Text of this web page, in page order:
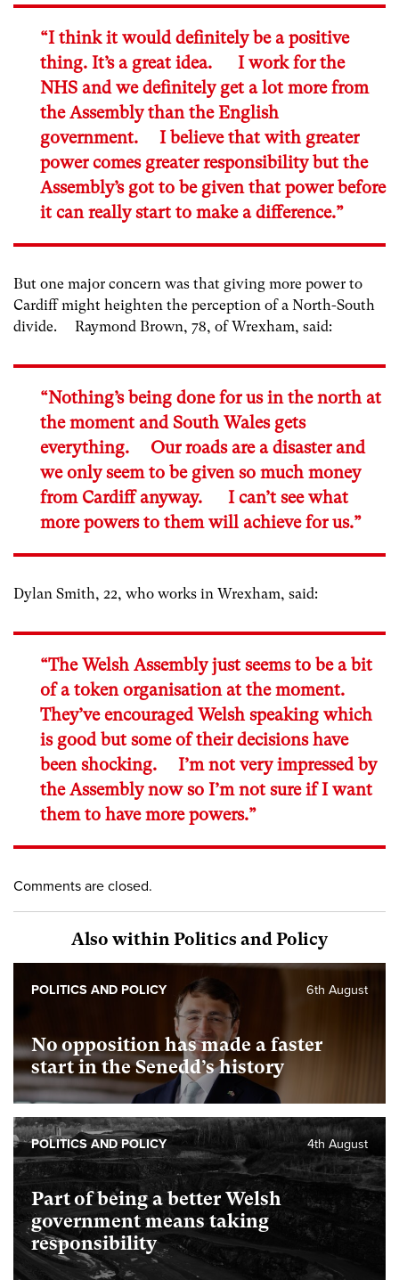
“I think it would definitely be a positive
thing. It’s a great idea. I work for the
NHS and we definitely get a lot more from
the Assembly than the English
government. I believe that with greater
power comes greater responsibility but the
Assembly’s got to be given that power before
it can really start to make a difference.”
But one major concern was that giving more power to
Cardiff might heighten the perception of a North-South
divide. Raymond Brown, 78, of Wrexham, said:
“Nothing’s being done for us in the north at
the moment and South Wales gets
everything. Our roads are a disaster and
we only seem to be given so much money
from Cardiff anyway. I can’t see what
more powers to them will achieve for us.”
Dylan Smith, 22, who works in Wrexham, said:
“The Welsh Assembly just seems to be a bit
of a token organisation at the moment.
They’ve encouraged Welsh speaking which
is good but some of their decisions have
been shocking. I’m not very impressed by
the Assembly now so I’m not sure if I want
them to have more powers.”
Comments are closed.
Also within Politics and Policy
No opposition has made a faster
start in the Senedd’s history
6th August
POLITICS AND POLICY
Part of being a better Welsh
government means taking
responsibility
4th August
POLITICS AND POLICY